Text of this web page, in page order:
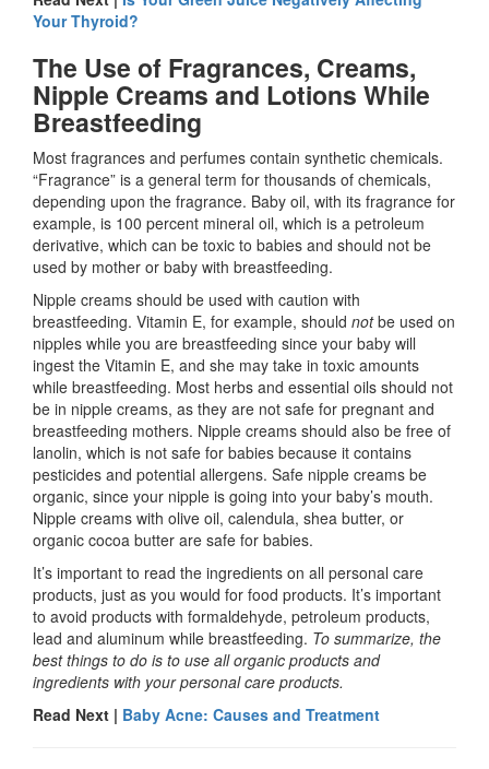
Your Thyroid?
The Use of Fragrances, Creams,
Nipple Creams and Lotions While
Breastfeeding
Most fragrances and perfumes contain synthetic chemicals.
“Fragrance” is a general term for thousands of chemicals,
depending upon the fragrance. Baby oil, with its fragrance for
example, is 100 percent mineral oil, which is a petroleum
derivative, which can be toxic to babies and should not be
used by mother or baby with breastfeeding.
Nipple creams should be used with caution with
breastfeeding. Vitamin E, for example, should notbe used on
nipples while you are breastfeeding since your baby will
ingest the Vitamin E, and she may take in toxic amounts
while breastfeeding. Most herbs and essential oils should not
be in nipple creams, as they are not safe for pregnant and
breastfeeding mothers. Nipple creams should also be free of
lanolin, which is not safe for babies because it contains
pesticides and potential allergens. Safe nipple creams be
organic, since your nipple is going into your baby’s mouth.
Nipple creams with olive oil, calendula, shea butter, or
organic cocoa butter are safe for babies.
It’s important to read the ingredients on all personal care
products, just as you would for food products. It’s important
to avoid products with formaldehyde, petroleum products,
lead and aluminum while breastfeeding. To summarize, the
best things to do is to use all organic products and
ingredients with your personal care products.
Read Next | Baby Acne: Causes and Treatment